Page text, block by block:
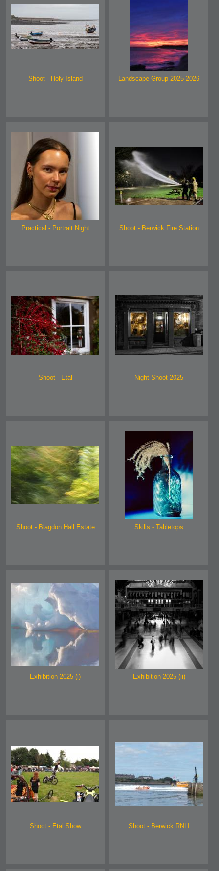
Shoot - Holy Island Landscape Group 2025-2026
Practical - Portrait Night Shoot - Berwick Fire Station
Shoot - Etal Night Shoot 2025
Shoot - Blagdon Hall Estate Skills - Tabletops
Exhibition 2025 (i) Exhibition 2025 (ii)
Shoot - Etal Show Shoot - Berwick RNLI